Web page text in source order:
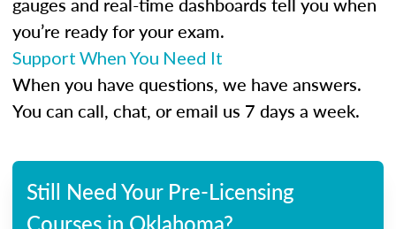
you’re ready for your exam.
Support When You Need It
When you have questions, we have answers.
You can call, chat, or email us 7 days a week.
Still Need Your Pre-Licensing
Courses in Oklahoma?